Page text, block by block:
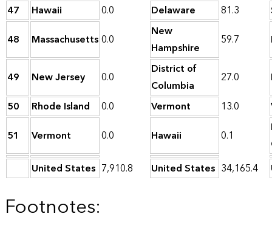
47
Hawaii 0.0 Delaware 81.3
48
Massachusetts0.0
New
Hampshire
59.7
49 New Jersey 0.0
District of
Columbia
27.0
50
Rhode Island 0.0 Vermont 13.0
51
Vermont 0.0 Hawaii 0.1
United States 7,910.8 United States 34,165.4
Footnotes: